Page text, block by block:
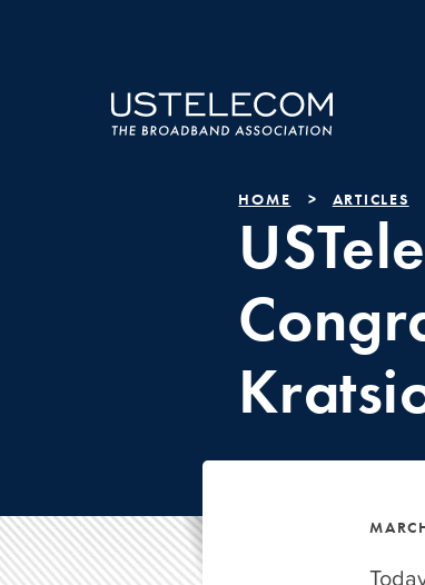
HOME ARTICLES